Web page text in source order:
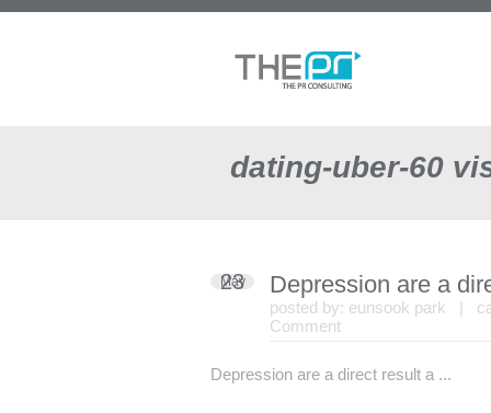
dating-uber-60
23
May Depression are a
posted by: eunsook park |
Comment
Depression are a direct result a ...